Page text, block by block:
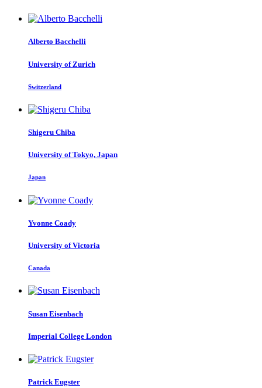
Alberto Bacchelli
University of Zurich
Switzerland
Shigeru Chiba
University of Tokyo, Japan
Japan
Yvonne Coady
University of Victoria
Canada
Susan Eisenbach
Imperial College London
Patrick Eugster